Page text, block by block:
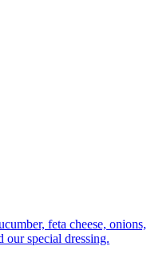
feta cheese, onions,
our special dressing.